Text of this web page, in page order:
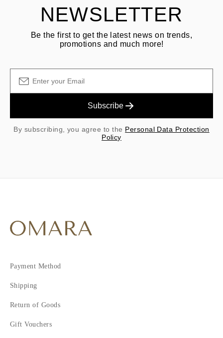
NEWSLETTER
Be the first to get the latest news on trends,
promotions and much more!
Subscribe
By subscribing, you agree to the Personal Data Protection
Policy
Payment Method
Shipping
Return of Goods
Gift Vouchers